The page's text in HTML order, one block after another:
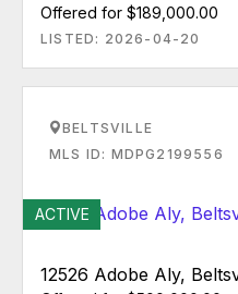
Offered for $189,000.00
LISTED: 2026-04-20
BELTSVILLE
MLS ID: MDPG2199556
ACTIVE
12526 Adobe Aly,